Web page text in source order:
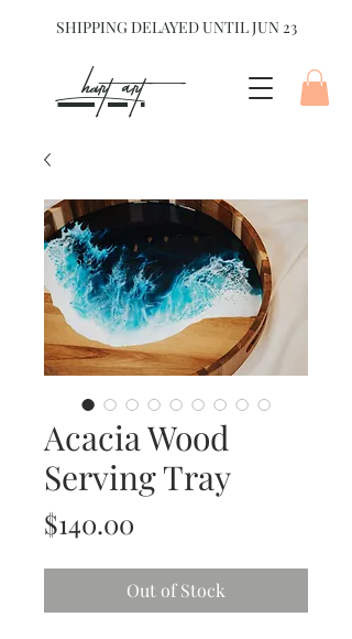
SHIPPING DELAYED UNTIL JUN 23
hart Art{
Acacia Wood
Serving Tray
$140.00
Out of Stock